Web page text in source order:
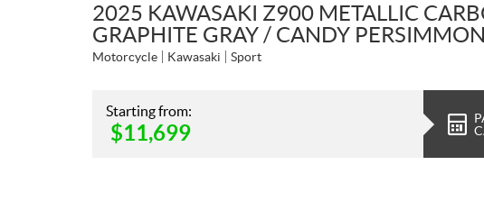
2025 KAWASAKI Z900 METALLIC
GRAPHITE GRAY / CANDY
Motorcycle Kawasaki Sport
Starting from:
$11,699